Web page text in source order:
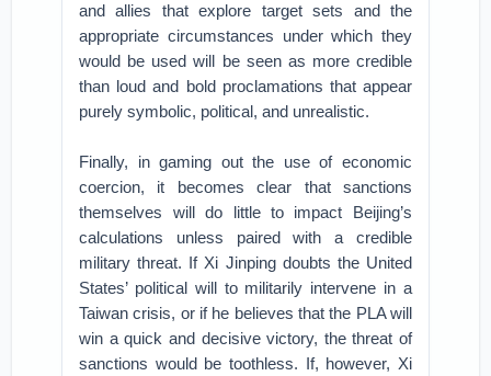
and allies that explore target sets and the
appropriate circumstances under which they
would be used will be seen as more credible
than loud and bold proclamations that appear
purely symbolic, political, and unrealistic.
Finally, in gaming out the use of economic
coercion, it becomes clear that sanctions
themselves will do little to impact Beijing’s
calculations unless paired with a credible
military threat. If Xi Jinping doubts the United
States’ political will to militarily intervene in a
Taiwan crisis, or if he believes that the PLA will
win a quick and decisive victory, the threat of
sanctions would be toothless. If, however, Xi